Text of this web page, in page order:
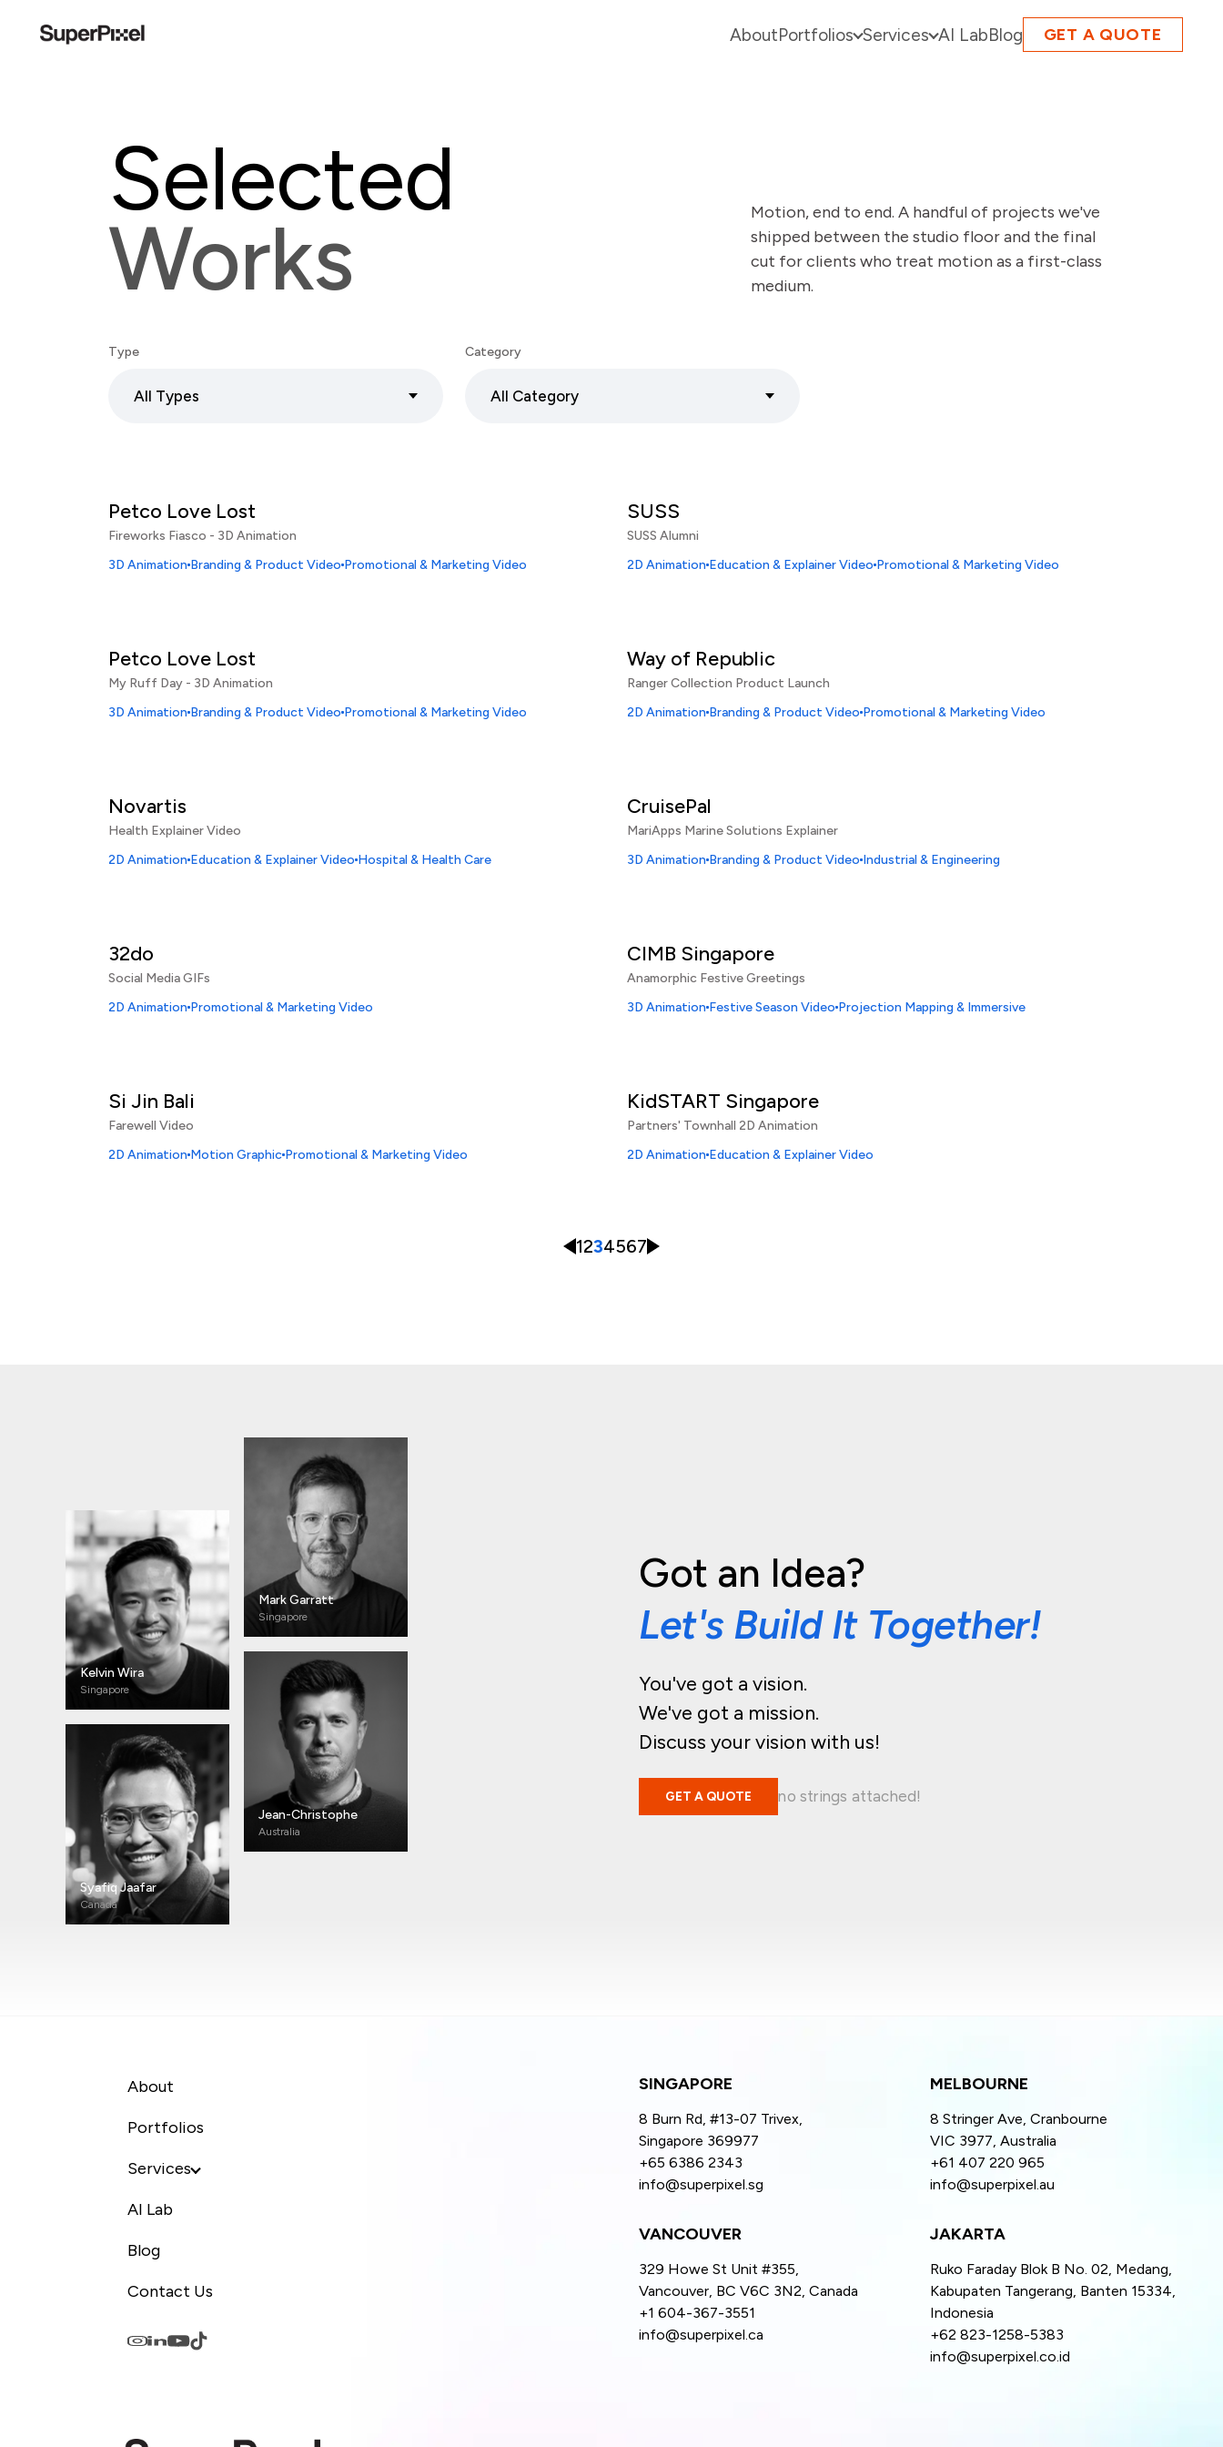
AboutPortfolios Services AI LabBlog GET A QUOTE
Selected
Works
Motion, end to end. A handful of projects we've
shipped between the studio floor and the final
cut for clients who treat motion as a first-class
medium.
Type
All Types
Category
All Category
Petco Love Lost
Fireworks Fiasco - 3D Animation
3D Animation Branding & Product Video Promotional & Marketing Video
SUSS
SUSS Alumni
2D Animation Education & Explainer Video Promotional & Marketing Video
Petco Love Lost
My Ruff Day - 3D Animation
3D Animation Branding & Product Video Promotional & Marketing Video
Way of Republic
Ranger Collection Product Launch
2D Animation Branding & Product Video Promotional & Marketing Video
Novartis
Health Explainer Video
2D Animation Education & Explainer Video Hospital & Health Care
CruisePal
MariApps Marine Solutions Explainer
3D Animation Branding & Product Video Industrial & Engineering
32do
Social Media GIFs
2D Animation Promotional & Marketing Video
CIMB Singapore
Anamorphic Festive Greetings
3D Animation Festive Season Video Projection Mapping & Immersive
Si Jin Bali
Farewell Video
2D Animation Motion Graphic Promotional & Marketing Video
KidSTART Singapore
Partners' Townhall 2D Animation
2D Animation Education & Explainer Video
1234567
Kelvin Wira
Singapore
Mark Garratt
Singapore
Syafiq Jaafar
Canada
Jean-Christophe
Australia
Got an Idea?
Let's Build It Together!
You've got a vision.
We've got a mission.
Discuss your vision with us!
GET A QUOTE no strings attached!
About
Portfolios
Services
AI Lab
Blog
Contact Us
SINGAPORE
8 Burn Rd, #13-07 Trivex,
Singapore 369977
+65 6386 2343
info@superpixel.sg
MELBOURNE
8 Stringer Ave, Cranbourne
VIC 3977, Australia
+61 407 220 965
info@superpixel.au
VANCOUVER
329 Howe St Unit #355,
Vancouver, BC V6C 3N2, Canada
+1 604-367-3551
info@superpixel.ca
JAKARTA
Ruko Faraday Blok B No. 02, Medang,
Kabupaten Tangerang, Banten 15334,
Indonesia
+62 823-1258-5383
info@superpixel.co.id